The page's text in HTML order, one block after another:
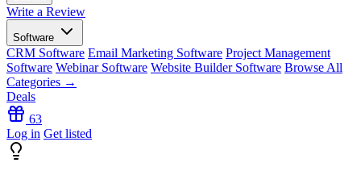
Write a Review
Software
CRM Software Email Marketing Software Project Management
Software Webinar Software Website Builder Software Browse All
Categories →
Deals
63
Log in Get listed